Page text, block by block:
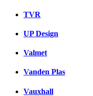
TVR
UP Design
Valmet
Vanden Plas
Vauxhall